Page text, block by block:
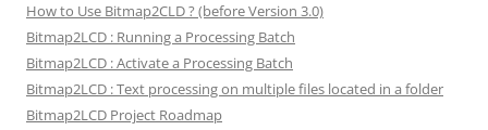
How to Use Bitmap2CLD ? (before Version 3.0)
Bitmap2LCD : Running a Processing Batch
Bitmap2LCD : Activate a Processing Batch
Bitmap2LCD : Text processing on multiple files located in a folder
Bitmap2LCD Project Roadmap